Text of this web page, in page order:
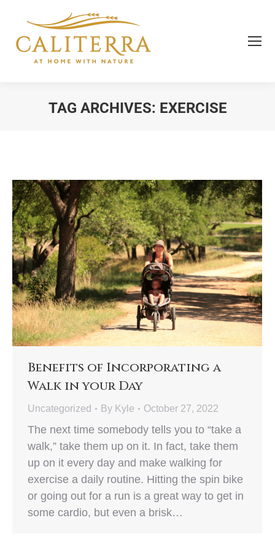
TAG ARCHIVES: EXERCISE
Benefits of Incorporating a
Walk in your Day
Uncategorized By Kyle October 27, 2022
The next time somebody tells you to “take a
walk,” take them up on it. In fact, take them
up on it every day and make walking for
exercise a daily routine. Hitting the spin bike
or going out for a run is a great way to get in
some cardio, but even a brisk…